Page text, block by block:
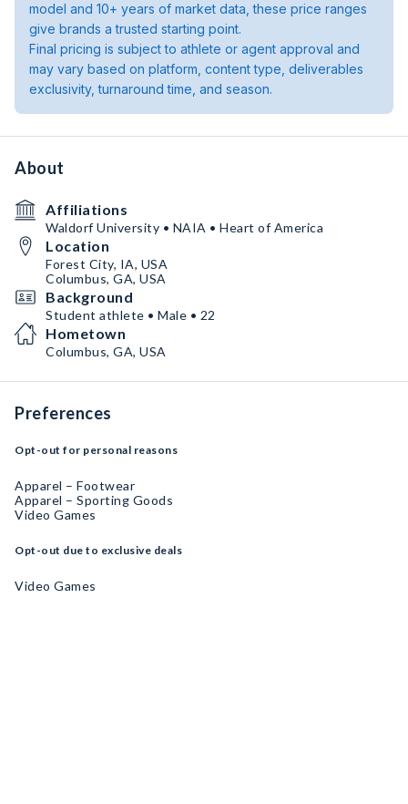
model and 10+ years of market data, these price ranges
give brands a trusted starting point.
Final pricing is subject to athlete or agent approval and
may vary based on platform, content type, deliverables
exclusivity, turnaround time, and season.
About
Affiliations
Waldorf University • NAIA • Heart of America
Location
Forest City, IA, USA
Columbus, GA, USA
Background
Student athlete • Male • 22
Hometown
Columbus, GA, USA
Preferences
Opt-out for personal reasons
Apparel – Footwear
Apparel – Sporting Goods
Video Games
Opt-out due to exclusive deals
Video Games